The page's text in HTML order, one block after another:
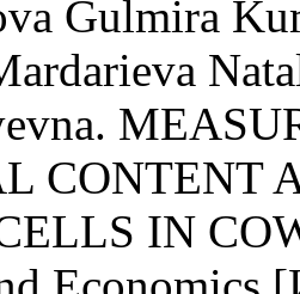
Gulmira
CONTENT
IN